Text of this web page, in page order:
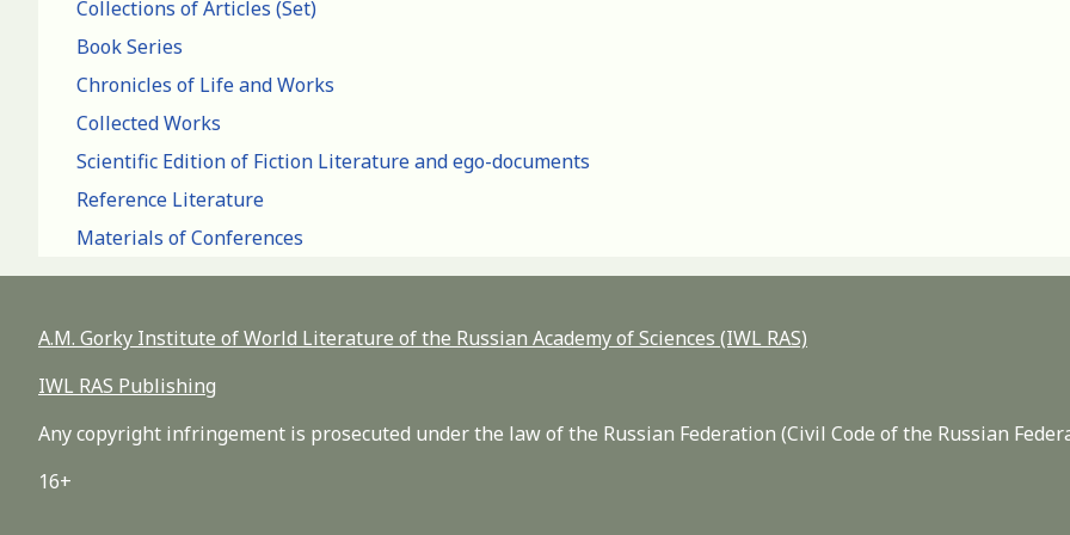
Collections of Articles (Set)
Book Series
Chronicles of Life and Works
Collected Works
Scientific Edition of Fiction Literature and ego-documents
Reference Literature
Materials of Conferences
A.M. Gorky Institute of World Literature of the Russian Academy of Sciences (IWL RAS)
IWL RAS Publishing
Any copyright infringement is prosecuted under the law of the Russian Federation (Civil Code of the Russian
16+